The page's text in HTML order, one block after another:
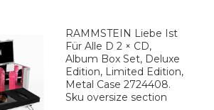
RAMMSTEIN Liebe Ist
Für Alle D 2 × CD,
Album Box Set, Deluxe
Edition, Limited Edition,
Metal Case 2724408.
Sku oversize section